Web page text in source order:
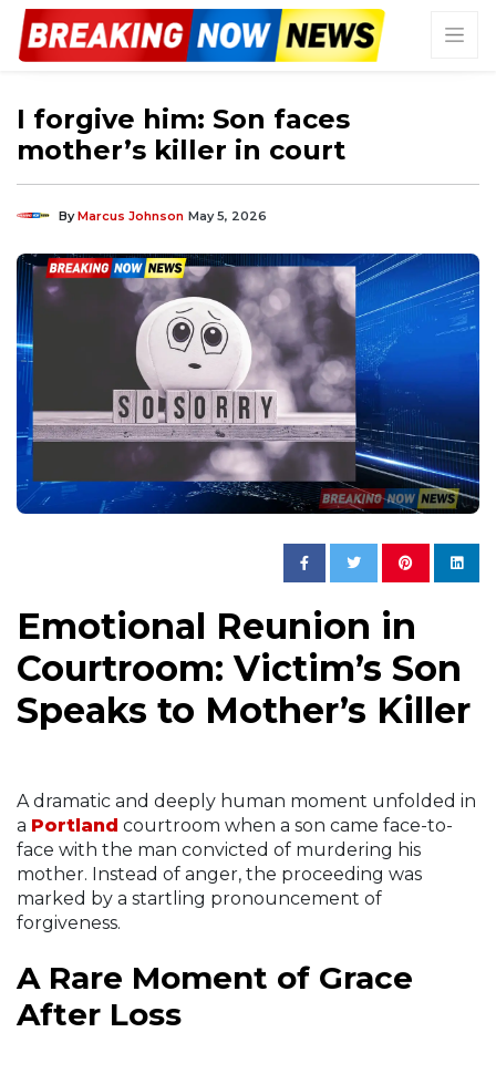
I forgive him: Son faces
mother’s killer in court
ByMarcus Johnson May 5, 2026
Emotional Reunion in
Courtroom: Victim’s Son
Speaks to Mother’s Killer
A dramatic and deeply human moment unfolded in
a Portland courtroom when a son came face-to-
face with the man convicted of murdering his
mother. Instead of anger, the proceeding was
marked by a startling pronouncement of
forgiveness.
A Rare Moment of Grace
After Loss